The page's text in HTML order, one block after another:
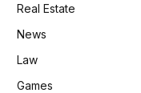
Real Estate
News
Law
Games